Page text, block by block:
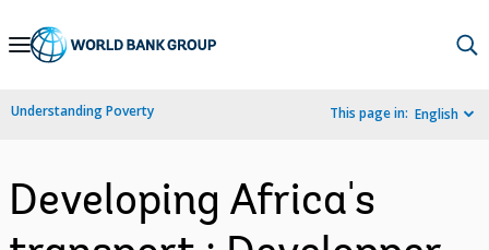
Skip
Navigation
Understanding Poverty This page in: English
Developing Africa's